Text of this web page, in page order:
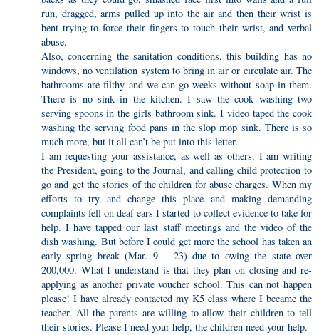
run, dragged, arms pulled up into the air and then their wrist is
bent trying to force their fingers to touch their wrist, and verbal
abuse.
Also, concerning the sanitation conditions, this building has no
windows, no ventilation system to bring in air or circulate air. The
bathrooms are filthy and we can go weeks without soap in them.
There is no sink in the kitchen. I saw the cook washing two
serving spoons in the girls bathroom sink. I video taped the cook
washing the serving food pans in the slop mop sink. There is so
much more, but it all can’t be put into this letter.
I am requesting your assistance, as well as others. I am writing
the President, going to the Journal, and calling child protection to
go and get the stories of the children for abuse charges. When my
efforts to try and change this place and making demanding
complaints fell on deaf ears I started to collect evidence to take for
help. I have tapped our last staff meetings and the video of the
dish washing. But before I could get more the school has taken an
early spring break (Mar. 9 – 23) due to owing the state over
200,000. What I understand is that they plan on closing and re-
applying as another private voucher school. This can not happen
please! I have already contacted my K5 class where I became the
teacher. All the parents are willing to allow their children to tell
their stories. Please I need your help, the children need your help.